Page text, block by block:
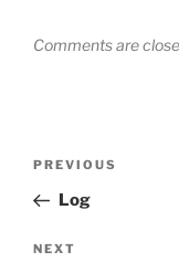
Comments are
Previous
Post
PREVIOUS
Log
Next
NEXT